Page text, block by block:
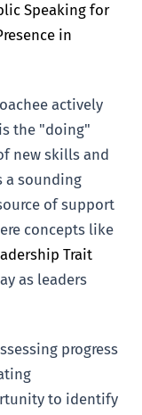
Speaking for
in
actively
the "doing"
new skills and
a sounding
of support
concepts like
Trait
as leaders
progress
to identify